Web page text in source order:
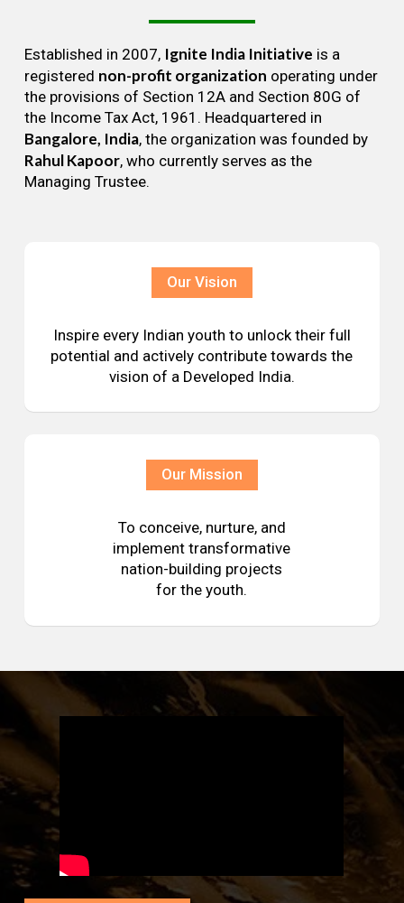
Established in 2007, Ignite India Initiative is a
registered non-profit organization operating under
the provisions of Section 12A and Section 80G of
the Income Tax Act, 1961. Headquartered in
Bangalore, India, the organization was founded by
Rahul Kapoor, who currently serves as the
Managing Trustee.
Our Vision
Inspire every Indian youth to unlock their full
potential and actively contribute towards the
vision of a Developed India.
Our Mission
To conceive, nurture, and
implement transformative
nation-building projects
for the youth.